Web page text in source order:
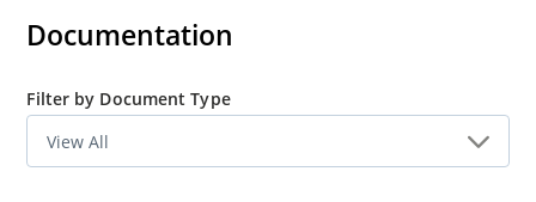
Documentation
Filter by Document Type